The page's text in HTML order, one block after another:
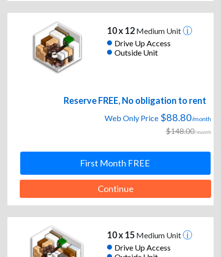
10 x 12Medium Unit
Drive Up Access
Outside Unit
Reserve FREE, No obligation to rent
Web Only Price $88.80/month
$148.00/month
First Month FREE
Continue
10 x 15Medium Unit
Drive Up Access